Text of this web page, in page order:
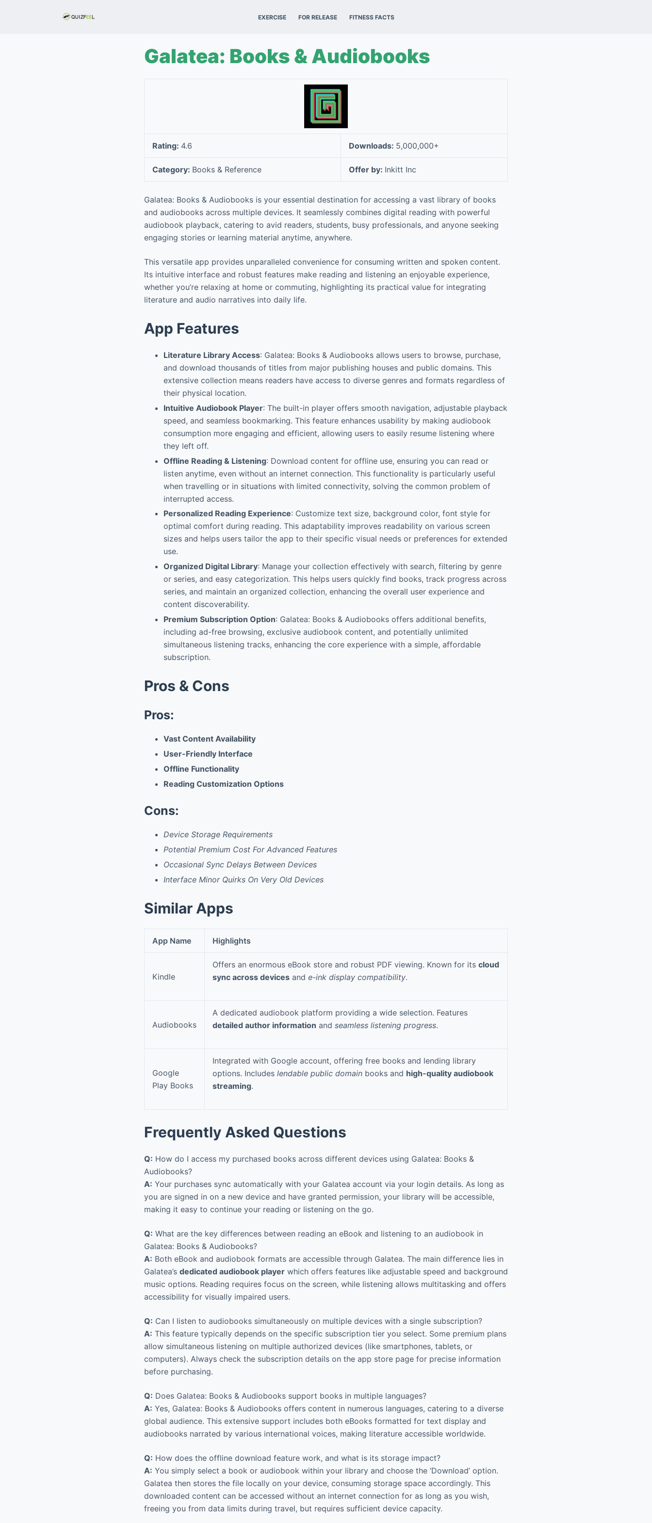
EXERCISE FOR RELEASE FITNESS FACTS
Galatea: Books & Audiobooks
Rating: 4.6 Downloads: 5,000,000+
Category: Books & Reference Offer by: Inkitt Inc
Galatea: Books & Audiobooks is your essential destination for accessing a vast library of books
and audiobooks across multiple devices. It seamlessly combines digital reading with powerful
audiobook playback, catering to avid readers, students, busy professionals, and anyone seeking
engaging stories or learning material anytime, anywhere.
This versatile app provides unparalleled convenience for consuming written and spoken content.
Its intuitive interface and robust features make reading and listening an enjoyable experience,
whether you’re relaxing at home or commuting, highlighting its practical value for integrating
literature and audio narratives into daily life.
App Features
Literature Library Access: Galatea: Books & Audiobooks allows users to browse, purchase,
and download thousands of titles from major publishing houses and public domains. This
extensive collection means readers have access to diverse genres and formats regardless of
their physical location.
Intuitive Audiobook Player: The built-in player offers smooth navigation, adjustable playback
speed, and seamless bookmarking. This feature enhances usability by making audiobook
consumption more engaging and efficient, allowing users to easily resume listening where
they left off.
Offline Reading & Listening: Download content for offline use, ensuring you can read or
listen anytime, even without an internet connection. This functionality is particularly useful
when travelling or in situations with limited connectivity, solving the common problem of
interrupted access.
Personalized Reading Experience: Customize text size, background color, font style for
optimal comfort during reading. This adaptability improves readability on various screen
sizes and helps users tailor the app to their specific visual needs or preferences for extended
use.
Organized Digital Library: Manage your collection effectively with search, filtering by genre
or series, and easy categorization. This helps users quickly find books, track progress across
series, and maintain an organized collection, enhancing the overall user experience and
content discoverability.
Premium Subscription Option: Galatea: Books & Audiobooks offers additional benefits,
including ad-free browsing, exclusive audiobook content, and potentially unlimited
simultaneous listening tracks, enhancing the core experience with a simple, affordable
subscription.
Pros & Cons
Pros:
Vast Content Availability
User-Friendly Interface
Offline Functionality
Reading Customization Options
Cons:
Device Storage Requirements
Potential Premium Cost For Advanced Features
Occasional Sync Delays Between Devices
Interface Minor Quirks On Very Old Devices
Similar Apps
App Name Highlights
Kindle
Offers an enormous eBook store and robust PDF viewing. Known for its cloud
sync across devices and e-ink display compatibility.
Audiobooks
A dedicated audiobook platform providing a wide selection. Features
detailed author information and seamless listening progress.
Google
Play Books
Integrated with Google account, offering free books and lending library
options. Includes lendable public domain books and high-quality audiobook
streaming.
Frequently Asked Questions
Q: How do I access my purchased books across different devices using Galatea: Books &
Audiobooks?
A: Your purchases sync automatically with your Galatea account via your login details. As long as
you are signed in on a new device and have granted permission, your library will be accessible,
making it easy to continue your reading or listening on the go.
Q: What are the key differences between reading an eBook and listening to an audiobook in
Galatea: Books & Audiobooks?
A: Both eBook and audiobook formats are accessible through Galatea. The main difference lies in
Galatea’s dedicated audiobook player which offers features like adjustable speed and background
music options. Reading requires focus on the screen, while listening allows multitasking and offers
accessibility for visually impaired users.
Q: Can I listen to audiobooks simultaneously on multiple devices with a single subscription?
A: This feature typically depends on the specific subscription tier you select. Some premium plans
allow simultaneous listening on multiple authorized devices (like smartphones, tablets, or
computers). Always check the subscription details on the app store page for precise information
before purchasing.
Q: Does Galatea: Books & Audiobooks support books in multiple languages?
A: Yes, Galatea: Books & Audiobooks offers content in numerous languages, catering to a diverse
global audience. This extensive support includes both eBooks formatted for text display and
audiobooks narrated by various international voices, making literature accessible worldwide.
Q: How does the offline download feature work, and what is its storage impact?
A: You simply select a book or audiobook within your library and choose the ‘Download’ option.
Galatea then stores the file locally on your device, consuming storage space accordingly. This
downloaded content can be accessed without an internet connection for as long as you wish,
freeing you from data limits during travel, but requires sufficient device capacity.